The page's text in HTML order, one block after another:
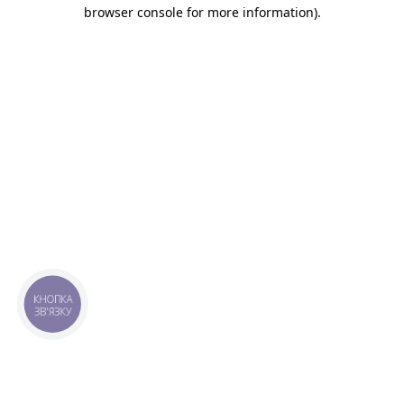
browser console for more information).
КНОПКА
ЗВ'ЯЗКУ